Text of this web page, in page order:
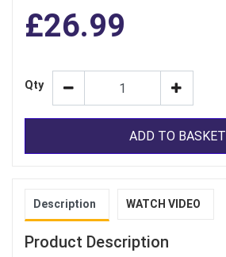
£26.99
Qty
ADD TO BASKET
Description WATCH VIDEO
Product Description